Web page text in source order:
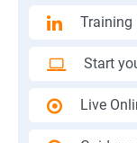
Training
Start
Live